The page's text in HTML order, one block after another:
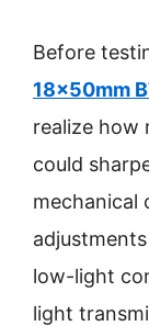
Before
18x50mm
realize how
could
mechanical
low-light
light